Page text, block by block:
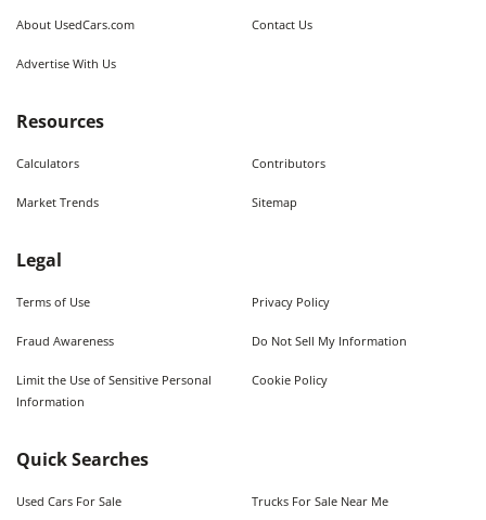
About UsedCars.com Contact Us
Advertise With Us
Resources
Calculators Contributors
Market Trends Sitemap
Legal
Terms of Use Privacy Policy
Fraud Awareness Do Not Sell My Information
Limit the Use of Sensitive Personal
Information
Cookie Policy
Quick Searches
Used Cars For Sale Trucks For Sale Near Me